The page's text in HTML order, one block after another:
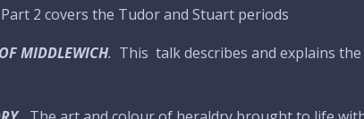
2 covers the Tudor and Stuart periods
MIDDLEWICH. This talk describes and explains